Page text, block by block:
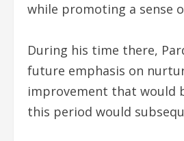
while promoting a sense
During his time there,
future emphasis on
improvement that would
this period would